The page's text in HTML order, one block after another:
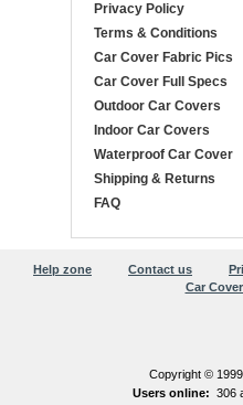
Privacy Policy
Terms & Conditions
Car Cover Fabric Pics
Car Cover Full Specs
Outdoor Car Covers
Indoor Car Covers
Waterproof Car Cover
Shipping & Returns
FAQ
Help zone Contact us
Car
Copyright ©
Users online: 306